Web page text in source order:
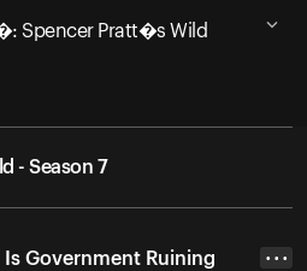
Spencer Pratt�s Wild
- Season 7
Is Government Ruining
• • •